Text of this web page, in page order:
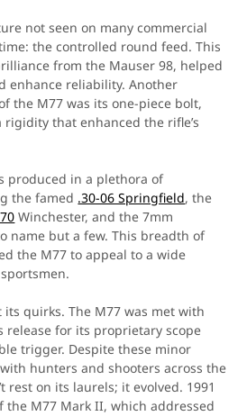
not seen on many commercial
the controlled round feed. This
from the Mauser 98, helped
enhance reliability. Another
the M77 was its one-piece bolt,
that enhanced the rifle’s
produced in a plethora of
the famed .30-06 Springfield, the
Winchester, and the 7mm
name but a few. This breadth of
the M77 to appeal to a wide
quirks. The M77 was met with
release for its proprietary scope
trigger. Despite these minor
hunters and shooters across the
rest on its laurels; it evolved. 1991
M77 Mark II, which addressed